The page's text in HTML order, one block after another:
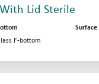
Lid Sterile
Surface
F-bottom